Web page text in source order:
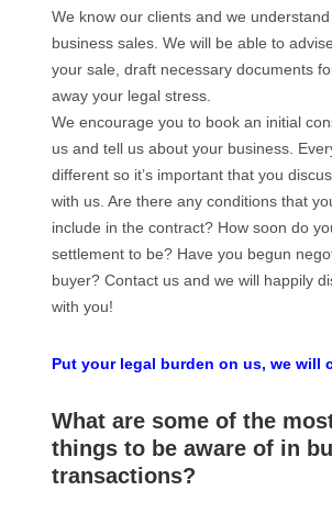
We know our clients and we
business sales. We will be able to
your sale, draft necessary documents
away your legal stress.
We encourage you to book an initial
us and tell us about your business.
different so it’s important that you
with us. Are there any conditions that
include in the contract? How soon do
settlement to be? Have you begun
buyer? Contact us and we will happily
with you!
Put your legal burden on us, we will
What are some of the
things to be aware of in
transactions?